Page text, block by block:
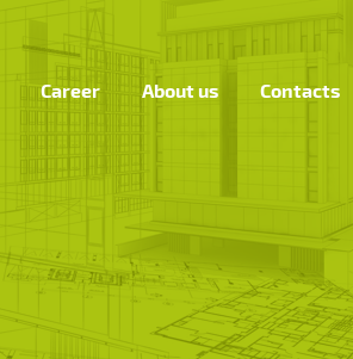
Career About us Contacts